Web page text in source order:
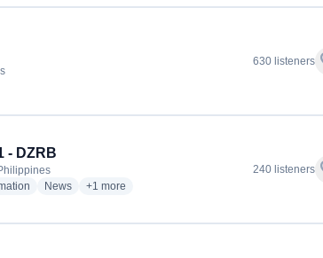
630 listeners
- DZRB
radio stations
Newsradio stations
+1 more genres for Radyo Pilipinas 1 - DZRB
more
240 listeners